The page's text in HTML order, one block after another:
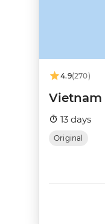
4.9(270)
Vietnam
13 days
Original